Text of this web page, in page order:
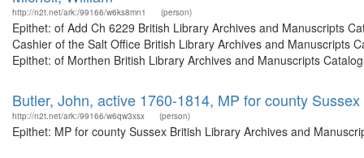
http://n2t.net/ark:/99166/w6ks8mn1 (person)
Epithet: of Add Ch 6229 British Library Archives and Manuscripts
Cashier of the Salt Office British Library Archives and Manuscripts
Epithet: of Morthen British Library Archives and Manuscripts
Butler, John, active 1760-1814, MP for county Sussex
http://n2t.net/ark:/99166/w6qw3xsx (person)
Epithet: MP for county Sussex British Library Archives and